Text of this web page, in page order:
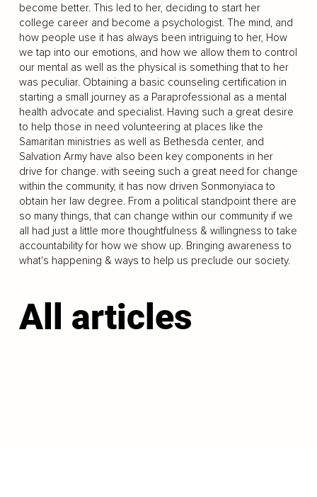
become better. This led to her, deciding to start her
college career and become a psychologist. The mind, and
how people use it has always been intriguing to her, How
we tap into our emotions, and how we allow them to control
our mental as well as the physical is something that to her
was peculiar. Obtaining a basic counseling certification in
starting a small journey as a Paraprofessional as a mental
health advocate and specialist. Having such a great desire
to help those in need volunteering at places like the
Samaritan ministries as well as Bethesda center, and
Salvation Army have also been key components in her
drive for change. with seeing such a great need for change
within the community, it has now driven Sonmonyiaca to
obtain her law degree. From a political standpoint there are
so many things, that can change within our community if we
all had just a little more thoughtfulness & willingness to take
accountability for how we show up. Bringing awareness to
what's happening & ways to help us preclude our society.
All articles